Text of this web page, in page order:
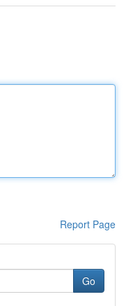
Report Page
Go